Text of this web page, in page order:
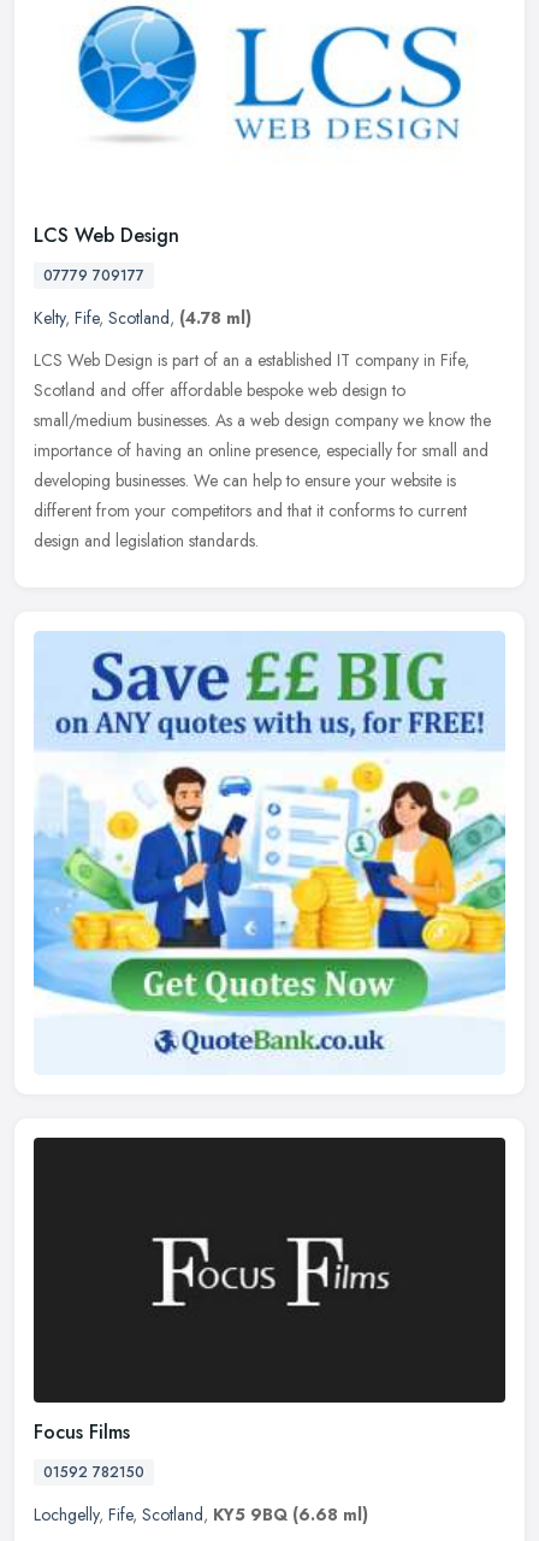
LCS Web Design
07779 709177
Kelty, Fife, Scotland, (4.78 ml)
LCS Web Design is part of an a established IT company in Fife,
Scotland and offer affordable bespoke web design to
small/medium businesses. As a web design company we know the
importance of having an online presence, especially for small and
developing businesses. We can help to ensure your website is
different from your competitors and that it conforms to current
design and legislation standards.
Focus Films
01592 782150
Lochgelly, Fife, Scotland, KY5 9BQ (6.68 ml)